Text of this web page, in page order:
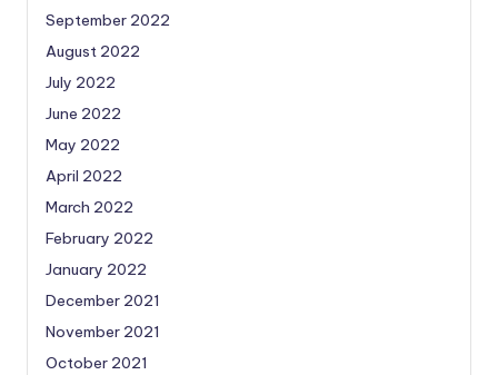
September 2022
August 2022
July 2022
June 2022
May 2022
April 2022
March 2022
February 2022
January 2022
December 2021
November 2021
October 2021